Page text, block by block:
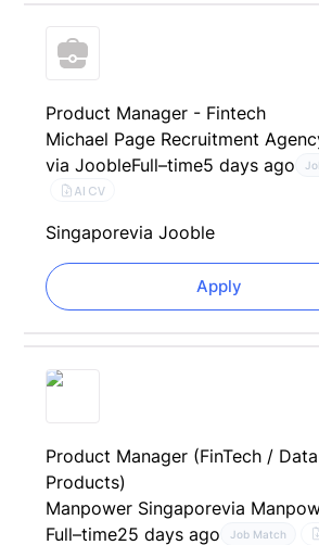
Product Manager - Fintech
Michael Page Recruitment
via JoobleFull–time5 days ago
AI CV
Singaporevia Jooble
Apply
Product Manager (FinTech /
Products)
Manpower Singaporevia
Full–time25 days ago Job Match